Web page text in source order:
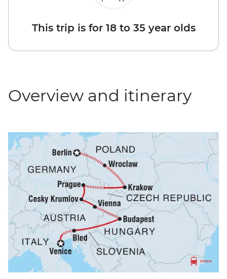
This trip is for 18 to 35 year olds
Overview and itinerary